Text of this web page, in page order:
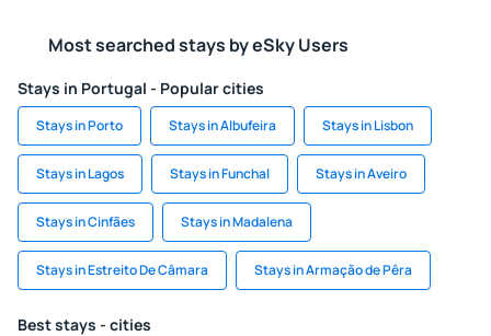
Most searched stays by eSky Users
Stays in Portugal - Popular cities
Stays in Porto Stays in Albufeira Stays in Lisbon
Stays in Lagos Stays in Funchal Stays in Aveiro
Stays in Cinfães Stays in Madalena
Stays in Estreito De Câmara Stays in Armação de Pêra
Best stays - cities